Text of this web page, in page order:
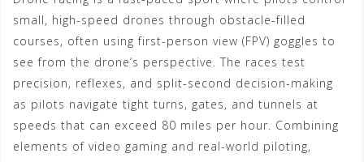
small, high-speed drones through obstacle-filled
courses, often using first-person view (FPV) goggles to
see from the drone’s perspective. The races test
precision, reflexes, and split-second decision-making
as pilots navigate tight turns, gates, and tunnels at
speeds that can exceed 80 miles per hour. Combining
elements of video gaming and real-world piloting,